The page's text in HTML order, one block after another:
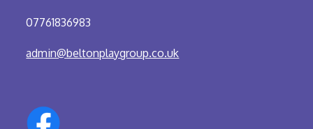
07761836983
admin@beltonplaygroup.co.uk